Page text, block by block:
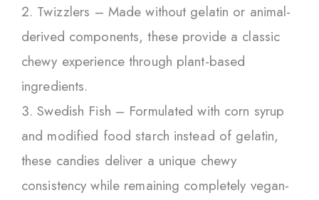
Twizzlers – Made without gelatin or animal-
derived components, these provide a classic
chewy experience through plant-based
ingredients.
Swedish Fish – Formulated with corn syrup
and modified food starch instead of gelatin,
these candies deliver a unique chewy
consistency while remaining completely vegan-